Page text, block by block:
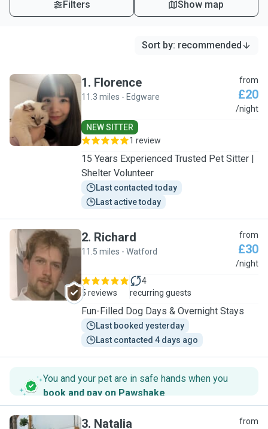
Filters Show map
Sort by: recommended
F
1. Florence
11.3 miles - Edgware
from
£20
/night
NEW SITTER
1 review
15 Years Experienced Trusted Pet Sitter |
Shelter Volunteer
Last contacted today
Last active today
R
2. Richard
11.5 miles - Watford
from
£30
/night
5 reviews
4
recurring guests
Fun-Filled Dog Days & Overnight Stays
Last booked yesterday
Last contacted 4 days ago
You and your pet are in safe hands when you
book and pay on Pawshake.
3. Natalia from